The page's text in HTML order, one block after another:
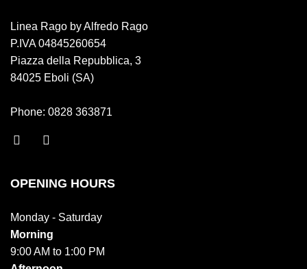
Linea Rago by Alfredo Rago
P.IVA 04845260654
Piazza della Repubblica, 3
84025 Eboli (SA)
Phone: 0828 363871
OPENING HOURS
Monday - Saturday
Morning
9:00 AM to 1:00 PM